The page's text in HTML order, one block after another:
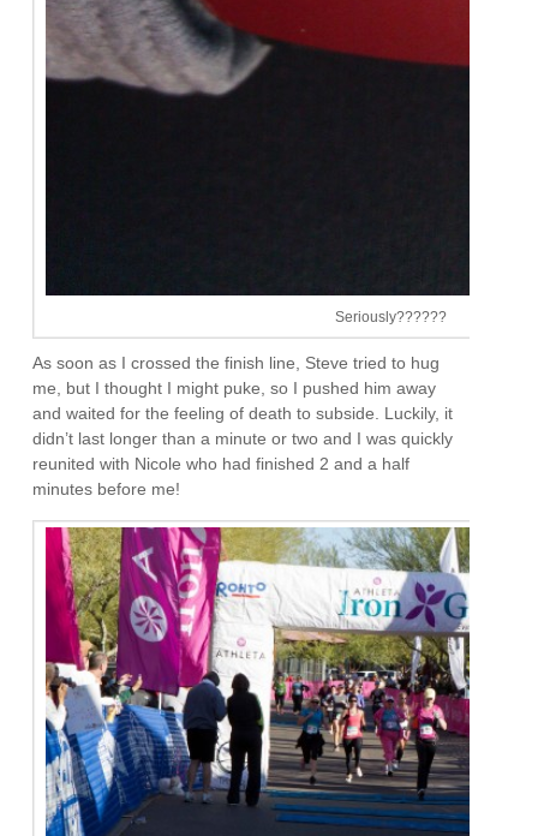
Seriously??????
As soon as I crossed the finish line, Steve tried to hug
me, but I thought I might puke, so I pushed him away
and waited for the feeling of death to subside. Luckily, it
didn’t last longer than a minute or two and I was quickly
reunited with Nicole who had finished 2 and a half
minutes before me!